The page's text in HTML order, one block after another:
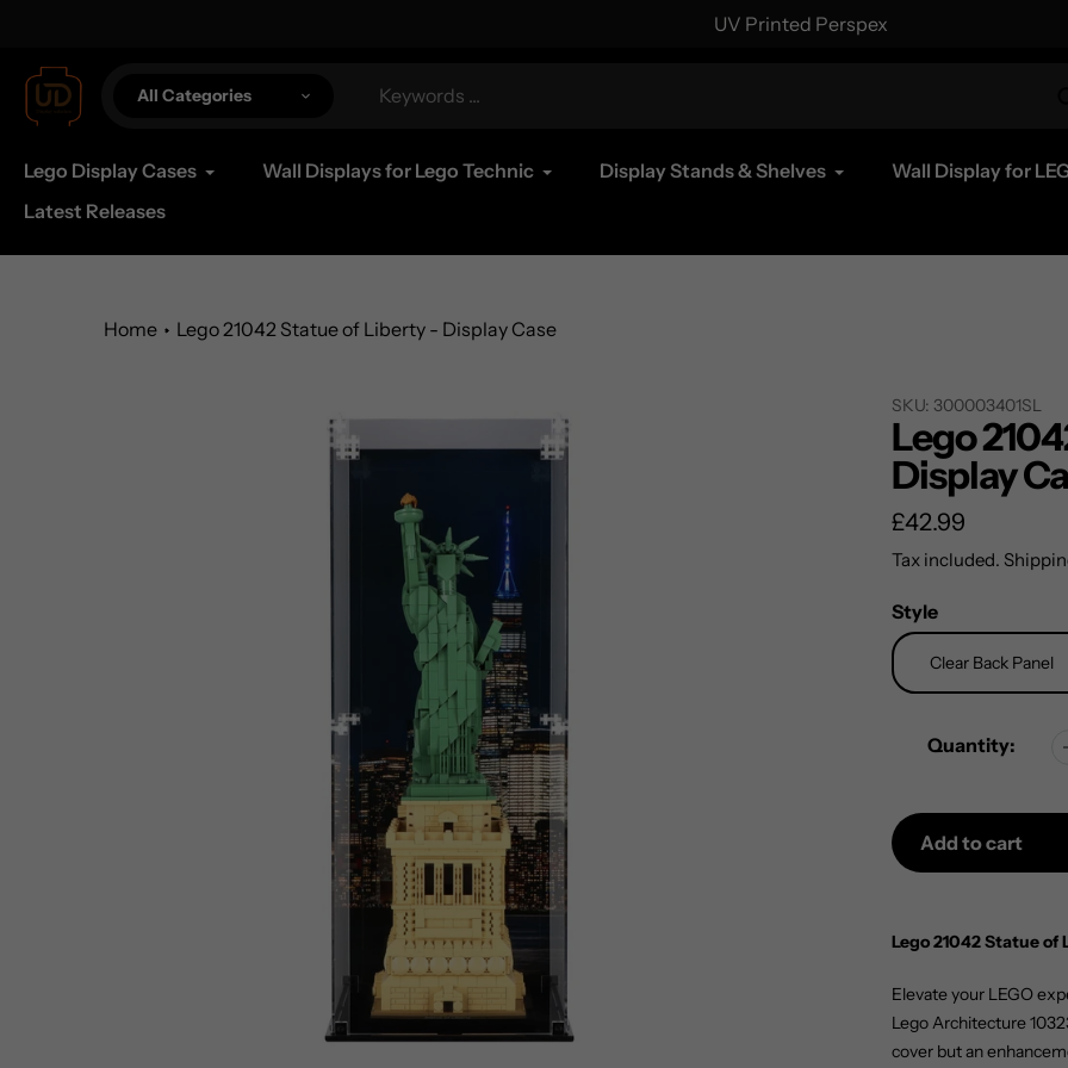
content
UV Printed Perspex
All Categories
Lego Display Cases Wall Displays for Lego Technic Display Stands & Shelves Wall Display for
Latest Releases
Home Lego 21042 Statue of Liberty - Display Case
SKU: 300003401SL
Lego
Display
Regular
price
£42.99
Tax included.
Style
Quantity:
Add to cart
product
your
cart
Lego 21042 Statue
Elevate your LEGO
Lego Architecture
cover but an